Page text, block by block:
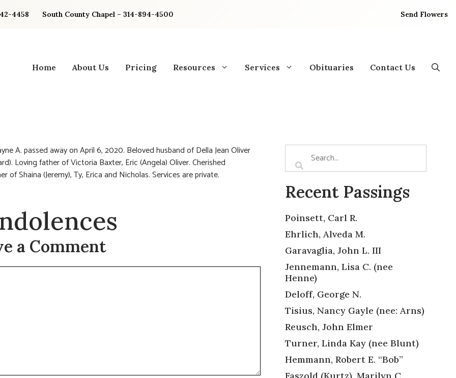
4458 South County Chapel – 314-894-4500 Send Flowers
Home About Us Pricing Resources Services Obituaries Contact Us
A. passed away on April 6, 2020. Beloved husband of Della Jean Oliver
Loving father of Victoria Baxter, Eric (Angela) Oliver. Cherished
of Shaina (Jeremy), Ty, Erica and Nicholas. Services are private.
a Comment
Recent Passings
Poinsett, Carl R.
Ehrlich, Alveda M.
Garavaglia, John L. III
Jennemann, Lisa C. (nee
Henne)
Deloff, George N.
Tisius, Nancy Gayle (nee: Arns)
Reusch, John Elmer
Turner, Linda Kay (nee Blunt)
Hemmann, Robert E. “Bob”
Faszold (Kurtz), Marilyn C.